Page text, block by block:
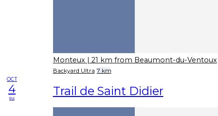
Monteux | 21 km from Beaumont-du-Ventoux
Backyard Ultra 7 km
OCT
4
su Trail de Saint Didier